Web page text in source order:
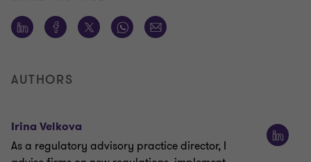
AUTHORS
Irina Velkova
As a regulatory advisory practice director, I